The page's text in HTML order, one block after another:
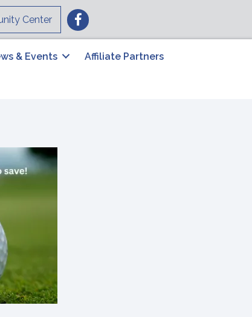
Center Facebook
& Events Affiliate Partners